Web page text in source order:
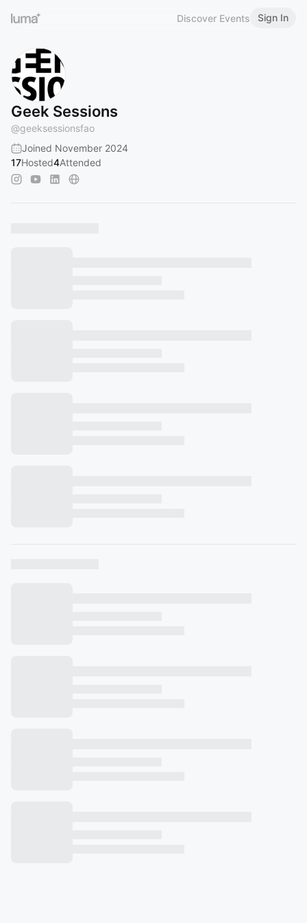
Discover Events Sign In
Geek Sessions
@geeksessionsfao
Joined November 2024
17Hosted4Attended